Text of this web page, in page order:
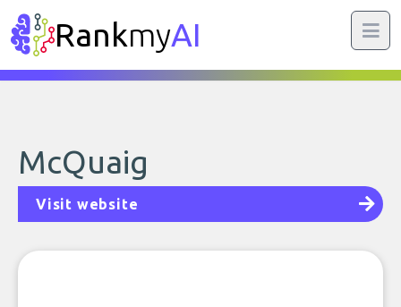
RankmyAI
McQuaig
Visit website